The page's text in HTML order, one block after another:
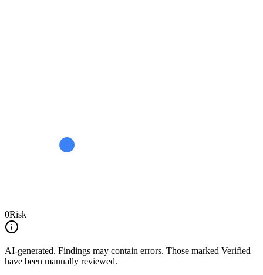
0Risk
AI-generated. Findings may contain errors. Those marked Verified
have been manually reviewed.